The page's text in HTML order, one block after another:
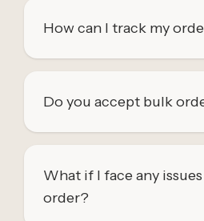
How can I track my
Do you accept bulk
What if I face any
order?